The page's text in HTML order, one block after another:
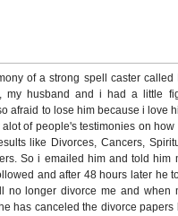
of a strong spell caster called
my husband and i had a little
afraid to lose him because i love
of people's testimonies on how
like Divorces, Cancers,
So i emailed him and told him
and after 48 hours later he
no longer divorce me and when
has canceled the divorce papers